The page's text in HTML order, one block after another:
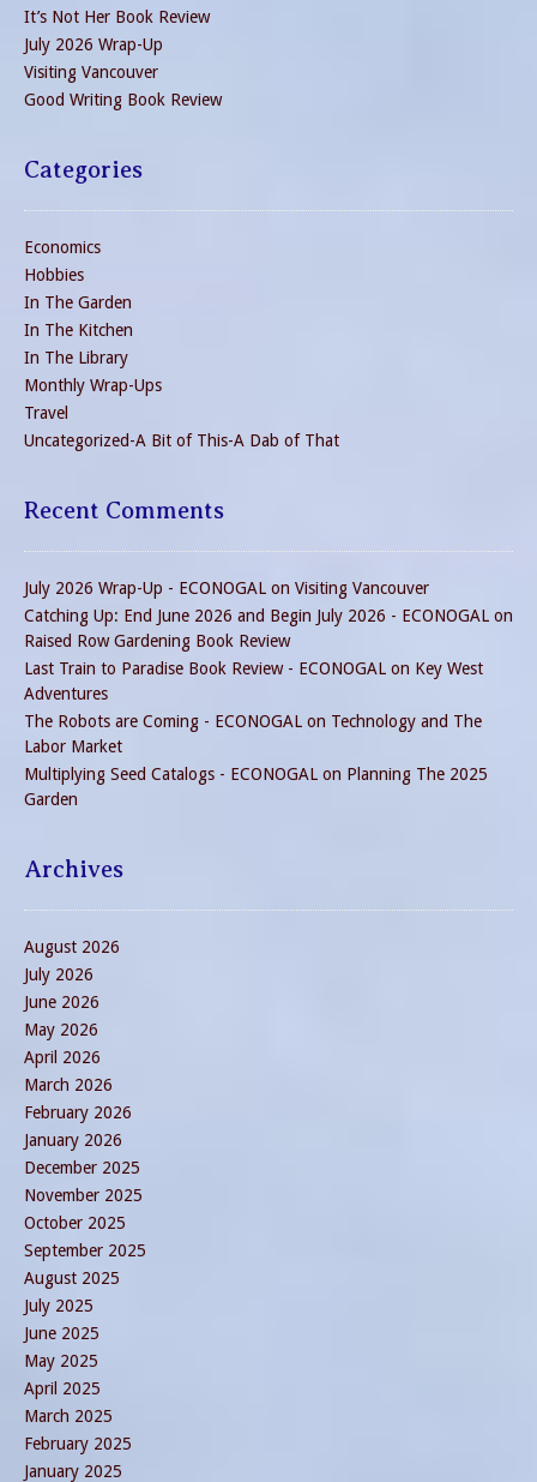
It’s Not Her Book Review
July 2026 Wrap-Up
Visiting Vancouver
Good Writing Book Review
Categories
Economics
Hobbies
In The Garden
In The Kitchen
In The Library
Monthly Wrap-Ups
Travel
Uncategorized-A Bit of This-A Dab of That
Recent Comments
July 2026 Wrap-Up - ECONOGAL on Visiting Vancouver
Catching Up: End June 2026 and Begin July 2026 - ECONOGAL on
Raised Row Gardening Book Review
Last Train to Paradise Book Review - ECONOGAL on Key West
Adventures
The Robots are Coming - ECONOGAL on Technology and The
Labor Market
Multiplying Seed Catalogs - ECONOGAL on Planning The 2025
Garden
Archives
August 2026
July 2026
June 2026
May 2026
April 2026
March 2026
February 2026
January 2026
December 2025
November 2025
October 2025
September 2025
August 2025
July 2025
June 2025
May 2025
April 2025
March 2025
February 2025
January 2025